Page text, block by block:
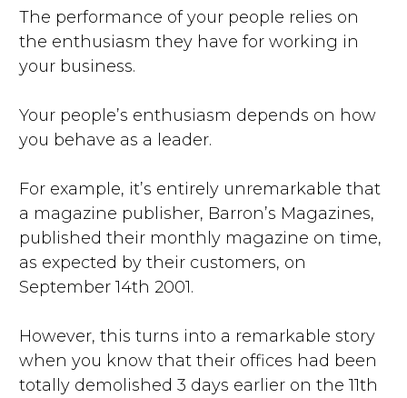
The performance of your people relies on
the enthusiasm they have for working in
your business.
Your people’s enthusiasm depends on how
you behave as a leader.
For example, it’s entirely unremarkable that
a magazine publisher, Barron’s Magazines,
published their monthly magazine on time,
as expected by their customers, on
September 14th 2001.
However, this turns into a remarkable story
when you know that their offices had been
totally demolished 3 days earlier on the 11th